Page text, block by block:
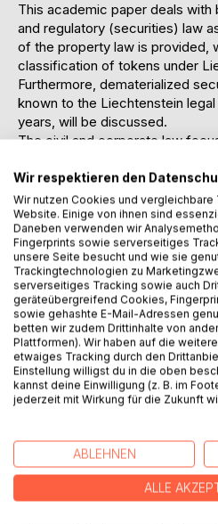
This academic paper deals
and regulatory (securities) law
of the property law is provided,
classification of tokens under
Furthermore, dematerialized
known to the Liechtenstein
years, will be discussed.
The civil and corporate law
the Swiss corporate law and
Austrian law are also taken into
The supervisory part of the
Union law, but also takes into
of Liechtenstein, Austria and
European legal acts.
Thus, tokens and token-based
examined in the light of
MiFID II, CRR, CRD IV, CSDR,
Money Directive II, PSD II,
Regulation, 5th AML Directive
directives, as well as
delegated regulations. A
exchanges and decentralized
of tokens and distance selling
account the Consumer Rights
tokens as data or software and
consequently merchandise are
Wir respektieren den
Wir nutzen Cookies und
Website. Einige von ihnen sind
Daneben verwenden wir
Fingerprints sowie serverseitiges
unsere Seite besucht und wie sie
Trackingtechnologien zu
serverseitiges Tracking sowie auch
geräteübergreifend Cookies,
sowie gehashte E-Mail-Adressen
betten wir zudem Drittinhalte von
Plattformen). Wir haben auf die
etwaiges Tracking durch den
Einstellung willigst du in die oben
kannst deine Einwilligung (z. B. im
jederzeit mit Wirkung für die Zukunft
ABLEHNEN
ALLE